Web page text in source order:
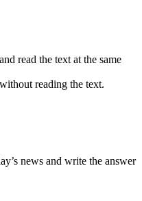
read the text at the same
reading the text.
news and write the answer